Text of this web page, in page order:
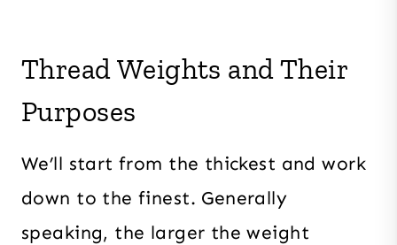
Thread Weights and Their
Purposes
We’ll start from the thickest and work
down to the finest. Generally
speaking, the larger the weight